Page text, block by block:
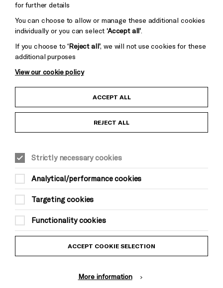
Child Protection and Safeguarding Policy
Equality & Diversity Policy
Modern Slavery and Human Trafficking Statement
Trans Inclusion Statement
Website Terms and Conditions
Privacy Policy
for further details
You can choose to allow or manage these additional cookies
individually or you can select‘Accept all’
If you choose to‘Reject all’, we will not use cookies for these
additional purposes
View our cookie policy
ACCEPT ALL
REJECT ALL
Strictly necessary cookies
Analytical/performance cookies
Targeting cookies
Functionality cookies
ACCEPT COOKIE SELECTION
More information